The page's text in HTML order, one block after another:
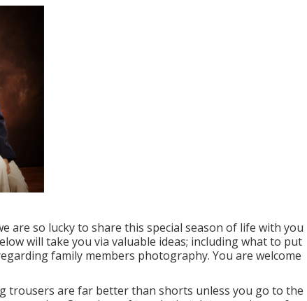
are so lucky to share this special season of life with you
will take you via valuable ideas; including what to put
family members photography. You are welcome
trousers are far better than shorts unless you go to the